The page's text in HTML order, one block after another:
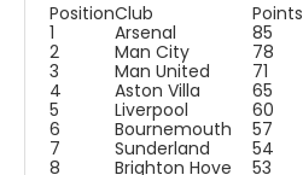
PositionClub
Points
1
Arsenal
85
2
Man City
78
3
Man United
71
4
Aston Villa
65
5
Liverpool
60
6
Bournemouth
57
7
Sunderland
54
8
Brighton Hove
53